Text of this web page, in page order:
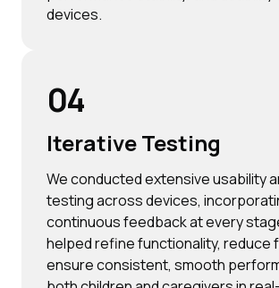
devices.
04
Iterative Testing
We conducted extensive usability
testing across devices,
continuous feedback at every
helped refine functionality, reduce
ensure consistent, smooth